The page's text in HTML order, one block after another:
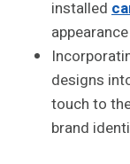
installed
designs
touch to
brand